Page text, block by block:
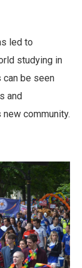
led to
studying in
can be seen
and
community.